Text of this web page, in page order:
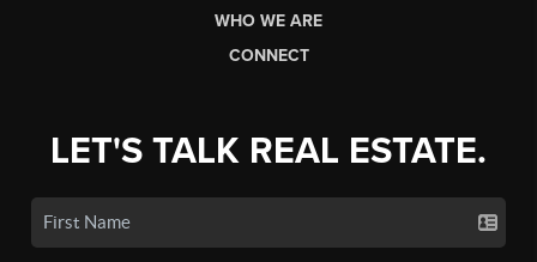
WHO WE ARE
CONNECT
LET'S TALK REAL ESTATE.